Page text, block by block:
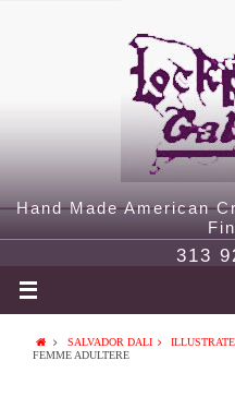
Hand Made American
313
SALVADOR DALI
FEMME ADULTERE